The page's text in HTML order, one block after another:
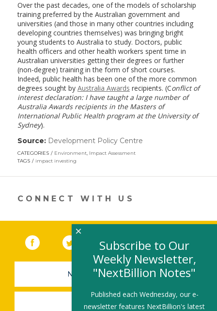
Over the past decades, one of the models of scholarship
training preferred by the Australian government and
universities (and those in many other countries including
developing countries themselves) was bringing bright
young students to Australia to study. Doctors, public
health officers and other health workers spent time in
Australian universities getting their degrees or further
(non-degree) training in the form of short courses.
Indeed, public health has been one of the more common
degrees sought by Australia Awards recipients. (Conflict of
interest declaration: I have taught a large number of
Australia Awards recipients in the Masters of
International Public Health program at the University of
Sydney).
Source: Development Policy Centre
new
CATEGORIES Environment, Impact Assessment
TAGS
impact investing
CONNECT WITH US
Facebook (link opens in a new window)
Twitter(link opens in a new window)
YouTube (link opens in a new
LinkedIn
NEWSLETTER SIGN-UP
SUBMIT A JOB
Subscribe to Our
Weekly Newsletter,
"NextBillion Notes"
Published each Wednesday, our e-
newsletter features NextBillion's latest
×